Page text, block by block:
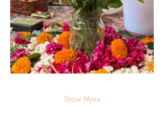
Show More